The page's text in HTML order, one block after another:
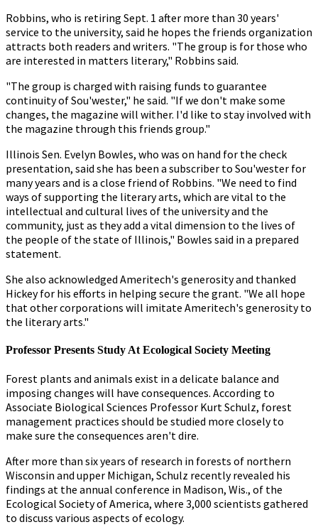
Robbins, who is retiring Sept. 1 after more than 30 years'
service to the university, said he hopes the friends organization
attracts both readers and writers. "The group is for those who
are interested in matters literary," Robbins said.
"The group is charged with raising funds to guarantee
continuity of Sou'wester," he said. "If we don't make some
changes, the magazine will wither. I'd like to stay involved with
the magazine through this friends group."
Illinois Sen. Evelyn Bowles, who was on hand for the check
presentation, said she has been a subscriber to Sou'wester for
many years and is a close friend of Robbins. "We need to find
ways of supporting the literary arts, which are vital to the
intellectual and cultural lives of the university and the
community, just as they add a vital dimension to the lives of
the people of the state of Illinois," Bowles said in a prepared
statement.
She also acknowledged Ameritech's generosity and thanked
Hickey for his efforts in helping secure the grant. "We all hope
that other corporations will imitate Ameritech's generosity to
the literary arts."
Professor Presents Study At Ecological Society Meeting
Forest plants and animals exist in a delicate balance and
imposing changes will have consequences. According to
Associate Biological Sciences Professor Kurt Schulz, forest
management practices should be studied more closely to
make sure the consequences aren't dire.
After more than six years of research in forests of northern
Wisconsin and upper Michigan, Schulz recently revealed his
findings at the annual conference in Madison, Wis., of the
Ecological Society of America, where 3,000 scientists gathered
to discuss various aspects of ecology.